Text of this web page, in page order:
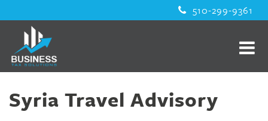
510-299-9361
Syria Travel Advisory